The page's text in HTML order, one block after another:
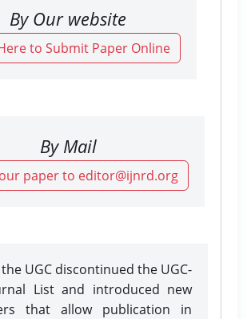
By Our website
to Submit Paper Online
By Mail
paper to editor@ijnrd.org
UGC discontinued the UGC-
List and introduced new
that allow publication in